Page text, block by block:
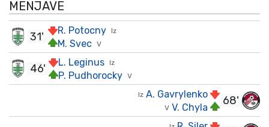
MENJAVE
Iz
R. Potocny
V
M. Svec
31'
Iz
L. Leginus
V
P. Pudhorocky
46'
68'
Iz A. Gavrylenko
V V. Chyla